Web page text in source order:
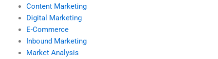
Content Marketing
Digital Marketing
E-Commerce
Inbound Marketing
Market Analysis